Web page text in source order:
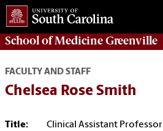
School ofMedicine Greenville
FACULTY AND STAFF
Chelsea Rose Smith
Title: Clinical Assistant Professor